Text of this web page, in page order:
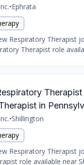
•Ephrata
Respiratory Therapist
Therapist role
in
•Shillington
Respiratory Therapist
role available near